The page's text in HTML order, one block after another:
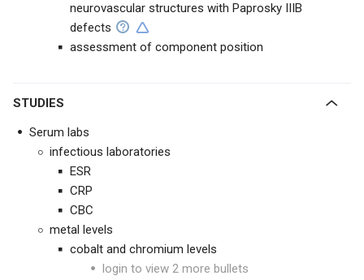
neurovascular structures with Paprosky IIIB
defects
assessment of component position
STUDIES
Serum labs
infectious laboratories
ESR
CRP
CBC
metal levels
cobalt and chromium levels
login to view 2 more bullets